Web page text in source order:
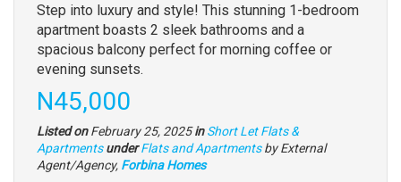
Property
full
description
Step into luxury and style! This stunning 1-bedroom
apartment boasts 2 sleek bathrooms and a
spacious balcony perfect for morning coffee or
evening sunsets.
Price
N45,000
Listed onFebruary 25, 2025in Short Let Flats &
Apartments under Type
of
Flats and Apartmentsby External
Agent/Agency, Forbina Homes